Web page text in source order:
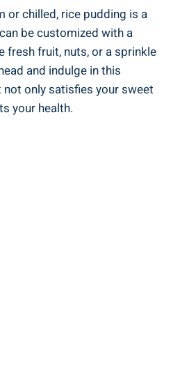
⁤or chilled, rice pudding⁢ is a
be⁢ customized with a⁤
fresh fruit, nuts, or⁣ a sprinkle
‍and indulge in⁤ this
only satisfies your ‌sweet
‍your health.